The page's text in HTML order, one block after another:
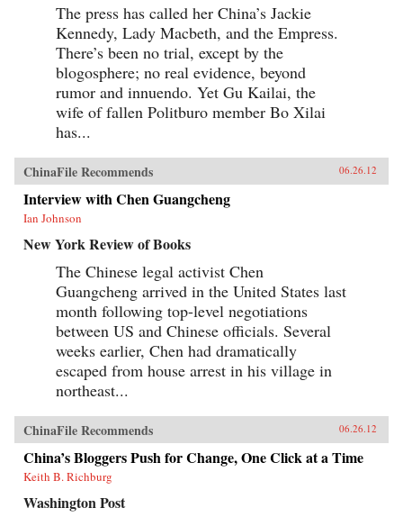
The press has called her China’s Jackie
Kennedy, Lady Macbeth, and the Empress.
There’s been no trial, except by the
blogosphere; no real evidence, beyond
rumor and innuendo. Yet Gu Kailai, the
wife of fallen Politburo member Bo Xilai
has...
ChinaFile Recommends 06.26.12
Interview with Chen Guangcheng
Ian Johnson
New York Review of Books
The Chinese legal activist Chen
Guangcheng arrived in the United States last
month following top-level negotiations
between US and Chinese officials. Several
weeks earlier, Chen had dramatically
escaped from house arrest in his village in
northeast...
ChinaFile Recommends 06.26.12
China’s Bloggers Push for Change, One Click at a Time
Keith B. Richburg
Washington Post